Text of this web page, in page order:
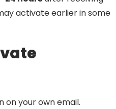
activate earlier in some
on your own email.